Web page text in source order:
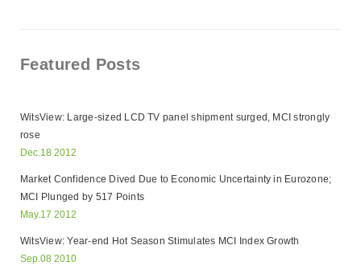
Featured Posts
WitsView: Large-sized LCD TV panel shipment surged, MCI strongly
rose
Dec.18 2012
Market Confidence Dived Due to Economic Uncertainty in Eurozone;
MCI Plunged by 517 Points
May.17 2012
WitsView: Year-end Hot Season Stimulates MCI Index Growth
Sep.08 2010